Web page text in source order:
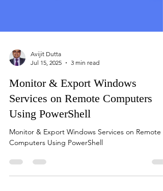
Jul 15, 2025
3 min read
Monitor & Export Windows
Services on Remote Computers
Using PowerShell
Computers Using PowerShell